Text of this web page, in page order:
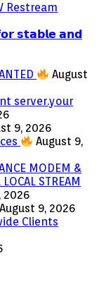
Restream
𝘀𝘁𝗮𝗯𝗹𝗲 𝗮𝗻𝗱
August
server.your
9, 2026
August 9,
MODEM &
STREAM
2026
August 9, 2026
Clients